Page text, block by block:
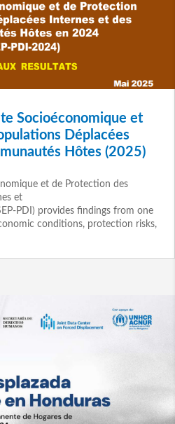
Socioéconomique et
Déplacées
Hôtes (2025)
et de Protection des
et
provides findings from one
conditions, protection risks,